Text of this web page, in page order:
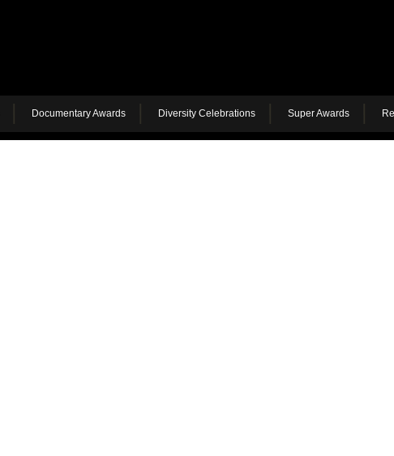
Documentary Awards Diversity Celebrations Super Awards